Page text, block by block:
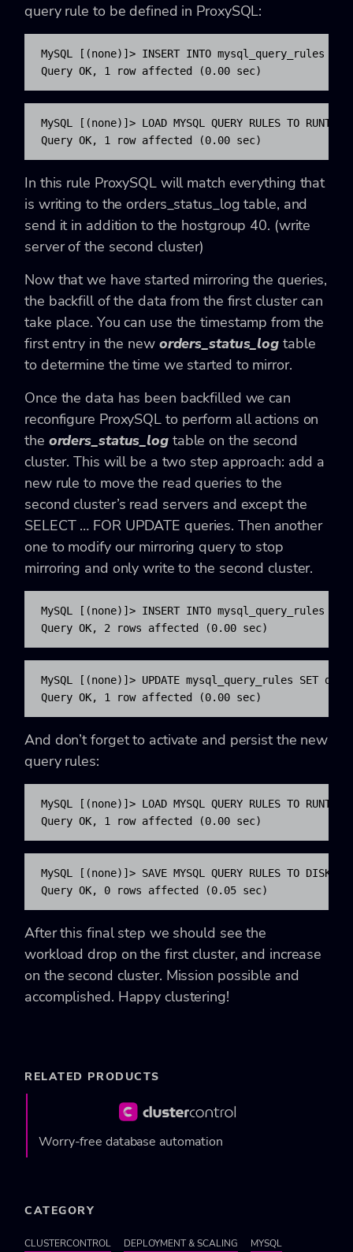
query rule to be defined in ProxySQL:
MySQL [(none)]> INSERT INTO
Query OK, 1 row affected (0.00 sec)
MySQL [(none)]> LOAD MYSQL QUERY RULES TO
Query OK, 1 row affected (0.00 sec)
In this rule ProxySQL will match everything that
is writing to the orders_status_log table, and
send it in addition to the hostgroup 40. (write
server of the second cluster)
Now that we have started mirroring the queries,
the backfill of the data from the first cluster can
take place. You can use the timestamp from the
first entry in the new orders_status_log table
to determine the time we started to mirror.
Once the data has been backfilled we can
reconfigure ProxySQL to perform all actions on
the orders_status_logtable on the second
cluster. This will be a two step approach: add a
new rule to move the read queries to the
second cluster’s read servers and except the
SELECT … FOR UPDATE queries. Then another
one to modify our mirroring query to stop
mirroring and only write to the second cluster.
MySQL [(none)]> INSERT INTO
Query OK, 2 rows affected (0.00 sec)
MySQL [(none)]> UPDATE mysql_query_rules SET
Query OK, 1 row affected (0.00 sec)
And don’t forget to activate and persist the new
query rules:
MySQL [(none)]> LOAD MYSQL QUERY RULES TO
Query OK, 1 row affected (0.00 sec)
MySQL [(none)]> SAVE MYSQL QUERY RULES TO DISK;
Query OK, 0 rows affected (0.05 sec)
After this final step we should see the
workload drop on the first cluster, and increase
on the second cluster. Mission possible and
accomplished. Happy clustering!
RELATED PRODUCTS
Worry-free database automation
CATEGORY
CLUSTERCONTROL DEPLOYMENT & SCALING MYSQL